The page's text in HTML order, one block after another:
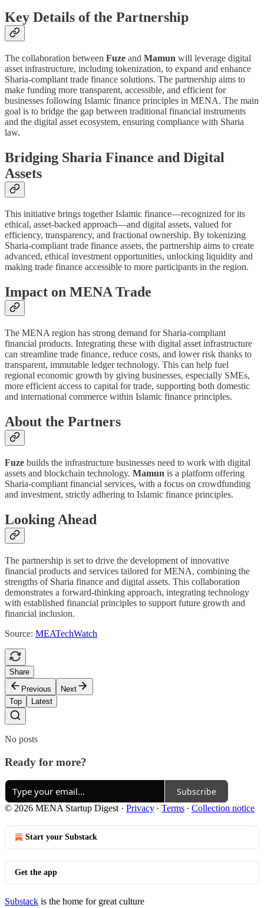
Key Details of the Partnership
The collaboration between Fuze and Mamun will leverage digital
asset infrastructure, including tokenization, to expand and enhance
Sharia-compliant trade finance solutions. The partnership aims to
make funding more transparent, accessible, and efficient for
businesses following Islamic finance principles in MENA. The main
goal is to bridge the gap between traditional financial instruments
and the digital asset ecosystem, ensuring compliance with Sharia
law.
Bridging Sharia Finance and Digital
Assets
This initiative brings together Islamic finance—recognized for its
ethical, asset-backed approach—and digital assets, valued for
efficiency, transparency, and fractional ownership. By tokenizing
Sharia-compliant trade finance assets, the partnership aims to create
advanced, ethical investment opportunities, unlocking liquidity and
making trade finance accessible to more participants in the region.
Impact on MENA Trade
The MENA region has strong demand for Sharia-compliant
financial products. Integrating these with digital asset infrastructure
can streamline trade finance, reduce costs, and lower risk thanks to
transparent, immutable ledger technology. This can help fuel
regional economic growth by giving businesses, especially SMEs,
more efficient access to capital for trade, supporting both domestic
and international commerce within Islamic finance principles.
About the Partners
Fuze builds the infrastructure businesses need to work with digital
assets and blockchain technology. Mamun is a platform offering
Sharia-compliant financial services, with a focus on crowdfunding
and investment, strictly adhering to Islamic finance principles.
Looking Ahead
The partnership is set to drive the development of innovative
financial products and services tailored for MENA, combining the
strengths of Sharia finance and digital assets. This collaboration
demonstrates a forward-thinking approach, integrating technology
with established financial principles to support future growth and
financial inclusion.
Source: MEATechWatch
Share
Previous
Next
Top
Latest
No posts
Ready for more?
Subscribe
© 2026 MENA Startup Digest · Privacy ∙ Terms ∙ Collection notice
Start your Substack
Get the app
Substack is the home for great culture